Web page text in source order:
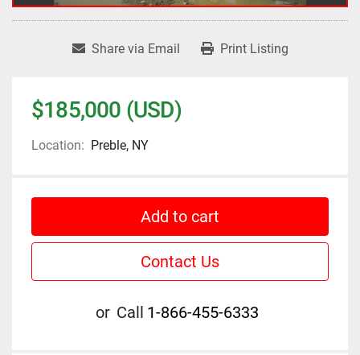
Share via Email Print Listing
$185,000 (USD)
Location: Preble, NY
Add to cart
Contact Us
or Call 1-866-455-6333